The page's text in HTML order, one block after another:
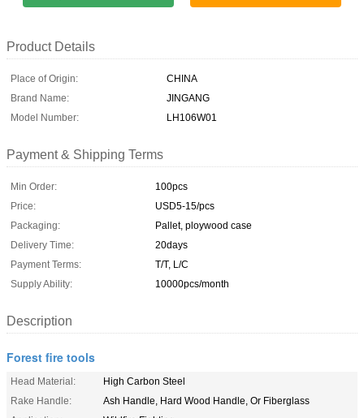
Product Details
Place of Origin:
CHINA
Brand Name:
JINGANG
Model Number:
LH106W01
Payment & Shipping Terms
Min Order:
100pcs
Price:
USD5-15/pcs
Packaging:
Pallet, ploywood case
Delivery Time:
20days
Payment Terms:
T/T, L/C
Supply Ability:
10000pcs/month
Description
Forest fire tools
Head Material:
High Carbon Steel
Rake Handle:
Ash Handle, Hard Wood Handle, Or Fiberglass